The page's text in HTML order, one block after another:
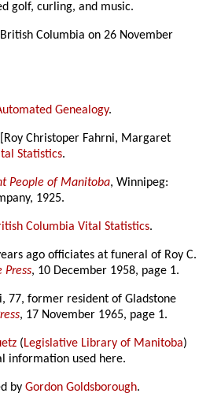
golf, curling, and music.
Columbia on 26 November
Genealogy.
Christoper Fahrni, Margaret
Statistics.
People of Manitoba, Winnipeg:
1925.
Columbia Vital Statistics.
ago officiates at funeral of Roy C.
Press, 10 December 1958, page 1.
77, former resident of Gladstone
, 17 November 1965, page 1.
(Legislative Library of Manitoba)
information used here.
byGordon Goldsborough.